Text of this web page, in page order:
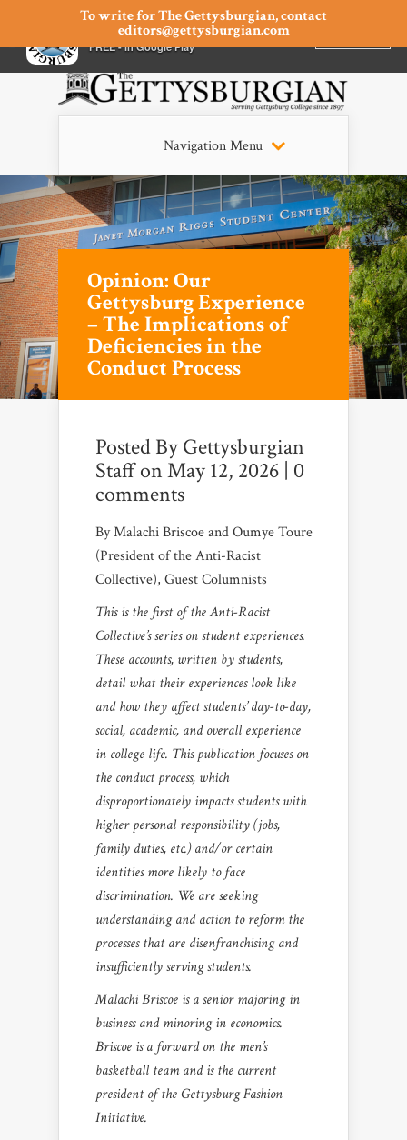
To write for The Gettysburgian, contact
editors@gettysburgian.com
Navigation Menu
Opinion: Our
Gettysburg Experience
– The Implications of
Deficiencies in the
Conduct Process
Posted ByGettysburgian
Staffon May 12, 2026 | 0
comments
By Malachi Briscoe and Oumye Toure
(President of the Anti-Racist
Collective), Guest Columnists
This is the first of the Anti-Racist
Collective’s series on student experiences.
These accounts, written by students,
detail what their experiences look like
and how they affect students’ day-to-day,
social, academic, and overall experience
in college life. This publication focuses on
the conduct process, which
disproportionately impacts students with
higher personal responsibility (jobs,
family duties, etc.) and/or certain
identities more likely to face
discrimination. We are seeking
understanding and action to reform the
processes that are disenfranchising and
insufficiently serving students.
Malachi Briscoe is a senior majoring in
business and minoring in economics.
Briscoe is a forward on the men’s
basketball team and is the current
president of the Gettysburg Fashion
Initiative.
The Gettysburgian
FREE - In Google Play